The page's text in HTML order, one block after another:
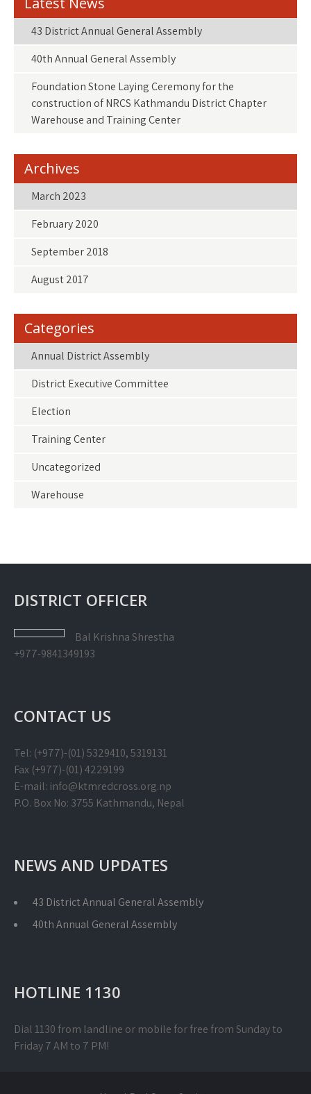
43 District Annual General Assembly
40th Annual General Assembly
Foundation Stone Laying Ceremony for the
construction of NRCS Kathmandu District Chapter
Warehouse and Training Center
Archives
March 2023
February 2020
September 2018
August 2017
Categories
Annual District Assembly
District Executive Committee
Election
Training Center
Uncategorized
Warehouse
DISTRICT OFFICER
Bal KrishnaShrestha
+977-9841349193
CONTACT US
Tel: (+977)-(01) 5329410, 5319131
Fax (+977)-(01) 4229199
E-mail: info@ktmredcross.org.np
P.O. Box No: 3755 Kathmandu, Nepal
NEWS AND UPDATES
43 District Annual General Assembly
40th Annual General Assembly
HOTLINE 1130
Dial 1130 from landline or mobile for free from Sunday to
Friday 7 AM to 7 PM!